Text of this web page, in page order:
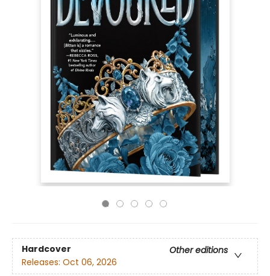
Hardcover
Other editions
Releases: Oct 06, 2026